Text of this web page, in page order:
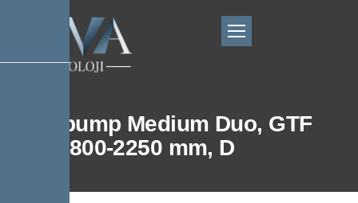
Aquapump Medium Duo, GTF
600, 1800-2250 mm, D